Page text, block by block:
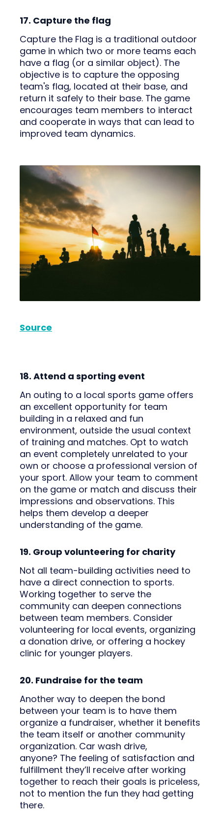
17. Capture the flag
Capture the Flag is a traditional outdoor
game in which two or more teams each
have a flag (or a similar object). The
objective is to capture the opposing
team's flag, located at their base, and
return it safely to their base. The game
encourages team members to interact
and cooperate in ways that can lead to
improved team dynamics.
Source
18. Attend a sporting event
An outing to a local sports game offers
an excellent opportunity for team
building in a relaxed and fun
environment, outside the usual context
of training and matches. Opt to watch
an event completely unrelated to your
own or choose a professional version of
your sport. Allow your team to comment
on the game or match and discuss their
impressions and observations. This
helps them develop a deeper
understanding of the game.
19. Group volunteering for charity
Not all team-building activities need to
have a direct connection to sports.
Working together to serve the
community can deepen connections
between team members. Consider
volunteering for local events, organizing
a donation drive, or offering a hockey
clinic for younger players.
20. Fundraise for the team
Another way to deepen the bond
between your team is to have them
organize a fundraiser, whether it benefits
the team itself or another community
organization. Car wash drive,
anyone? The feeling of satisfaction and
fulfillment they’ll receive after working
together to reach their goals is priceless,
not to mention the fun they had getting
there.